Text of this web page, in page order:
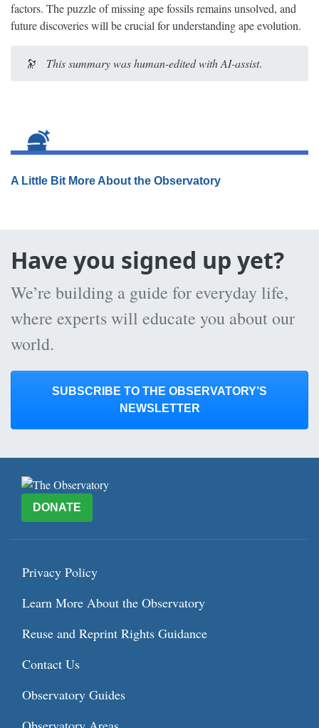
factors. The puzzle of missing ape fossils remains unsolved, and
future discoveries will be crucial for understanding ape evolution.
🔭 This summary was human-edited with AI-assist.
A Little Bit More About the Observatory
Have you signed up yet?
We’re building a guide for everyday life,
where experts will educate you about our
world.
SUBSCRIBE TO THE OBSERVATORY’S
NEWSLETTER
DONATE
Privacy Policy
Learn More About the Observatory
Reuse and Reprint Rights Guidance
Contact Us
Observatory Guides